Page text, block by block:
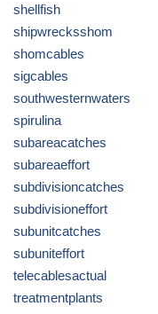
shellfish
shipwrecksshom
shomcables
sigcables
southwesternwaters
spirulina
subareacatches
subareaeffort
subdivisioncatches
subdivisioneffort
subunitcatches
subuniteffort
telecablesactual
treatmentplants